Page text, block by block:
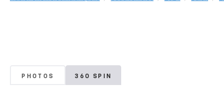
PHOTOS 360 SPIN